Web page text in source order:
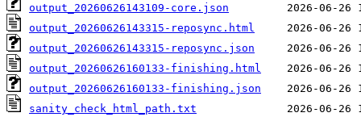
output_20260626143109-core.json
output_20260626143315-reposync.html
output_20260626143315-reposync.json
output_20260626160133-finishing.html
output_20260626160133-finishing.json
sanity_check_html_path.txt